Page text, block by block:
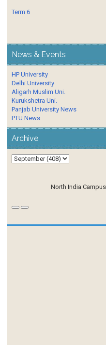
Term 6
News & Events
HP University
Delhi University
Aligarh Muslim Uni.
Kurukshetra Uni.
Panjab University News
PTU News
Archive
North India